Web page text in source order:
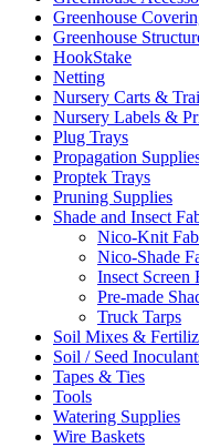
Greenhouse
Greenhouse
HookStake
Netting
Nursery Carts &
Nursery Labels &
Plug Trays
Propagation
Proptek Trays
Pruning Supplies
Shade and Insect
Nico-Knit
Nico-Shade
Insect Screen
Pre-made
Truck Tarps
Soil Mixes &
Soil / Seed
Tapes & Ties
Tools
Watering Supplies
Wire Baskets